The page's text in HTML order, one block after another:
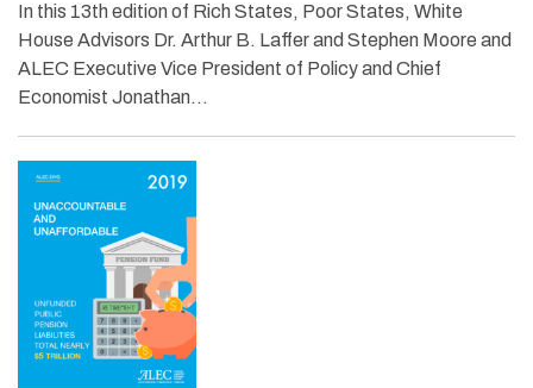
In this 13th edition of Rich States, Poor States, White
House Advisors Dr. Arthur B. Laffer and Stephen Moore and
ALEC Executive Vice President of Policy and Chief
Economist Jonathan…